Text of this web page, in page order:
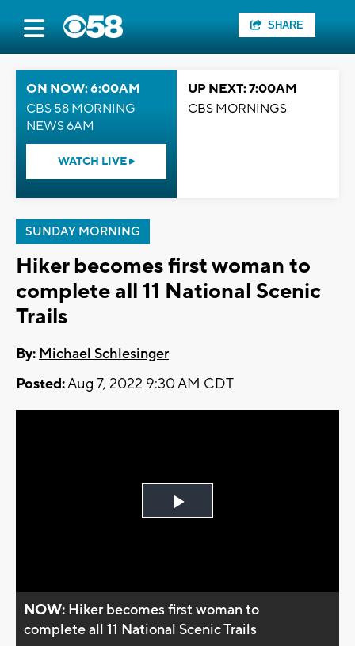
SHARE
ON NOW: 6:00AM
CBS 58 MORNING
NEWS 6AM
WATCH LIVE
UP NEXT: 7:00AM
CBS MORNINGS
SUNDAY MORNING
Hiker becomes first woman to
complete all 11 National Scenic
Trails
By: Michael Schlesinger
Posted:Aug 7, 2022 9:30 AM CDT
Play
NOW: Hiker becomes first woman to
complete all 11 National Scenic Trails